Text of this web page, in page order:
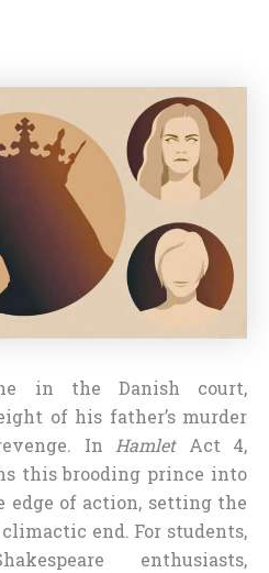
in the Danish court,
of his father’s murder
In HamletAct 4,
this brooding prince into
edge of action, setting the
end. For students,
enthusiasts,